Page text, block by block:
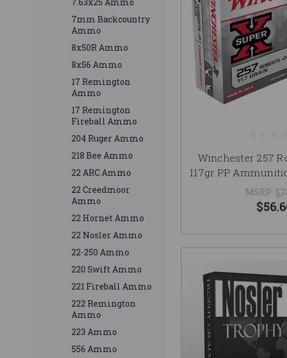
7.63x25 Ammo
7mm Backcountry
Ammo
8x50R Ammo
8x56 Ammo
17 Remington
Ammo
17 Remington
Fireball Ammo
204 Ruger Ammo
218 Bee Ammo
22 ARC Ammo
22 Creedmoor
Ammo
22 Hornet Ammo
22 Nosler Ammo
22-250 Ammo
220 Swift Ammo
221 Fireball Ammo
222 Remington
Ammo
223 Ammo
556 Ammo
Winchester 257
117gr PP
MSRP: